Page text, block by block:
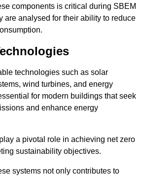
components is critical during SBEM
are analysed for their ability to reduce
technologies such as solar
wind turbines, and energy
for modern buildings that seek
and enhance energy
a pivotal role in achieving net zero
sustainability objectives.
systems not only contributes to